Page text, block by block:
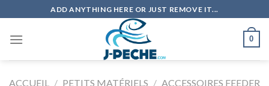
to
content
ADD ANYTHING HERE OR JUST REMOVE IT...
0
ACCUEIL / PETITS MATÉRIELS / ACCESSOIRES FEEDER